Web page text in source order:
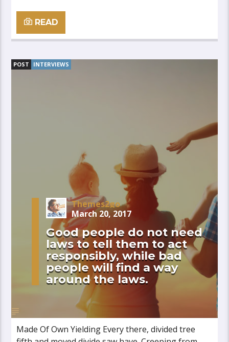
READ
POST INTERVIEWS
Themes2go
March 20, 2017
Good people do not need
laws to tell them to act
responsibly, while bad
people will find a way
around the laws.
Made Of Own Yielding Every there, divided tree